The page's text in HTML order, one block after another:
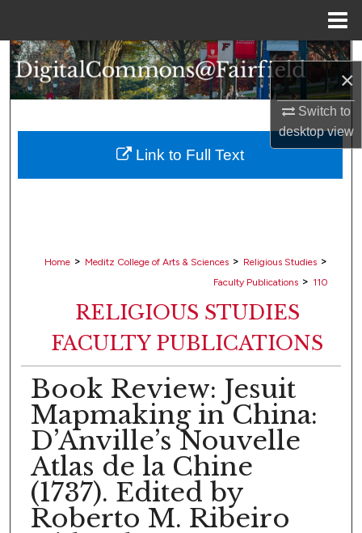
×
Switch to
desktopview
Search
Browse Collections
About
Home > Meditz College of Arts & Sciences > Religious Studies >
Faculty Publications > 110
RELIGIOUS STUDIES
FACULTY PUBLICATIONS
Book Review: Jesuit
Mapmaking in China:
D’Anville’s Nouvelle
Atlas de la Chine
(1737). Edited by
Roberto M. Ribeiro
Link to Full Text